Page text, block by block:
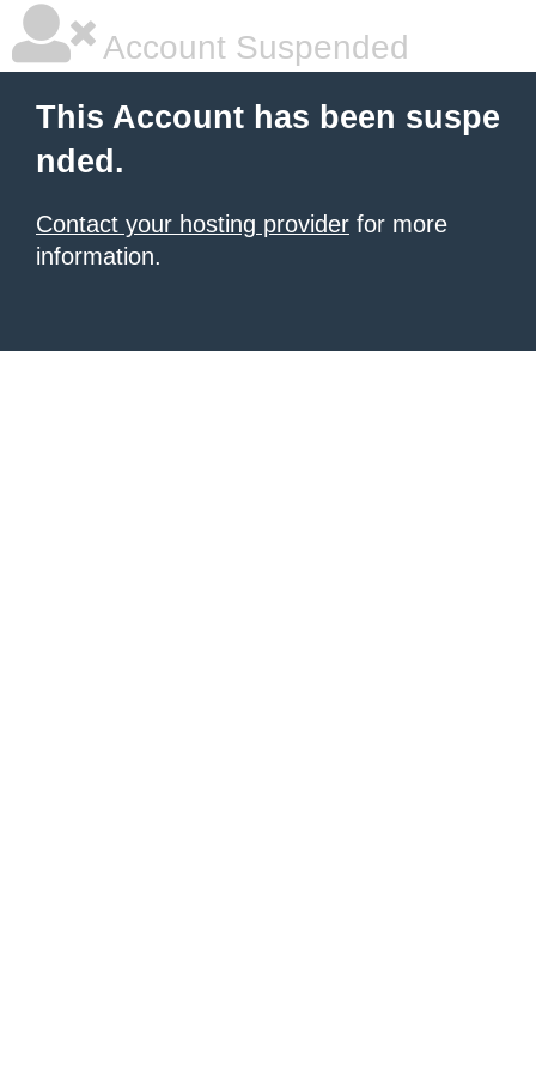
Account Suspended
This Account has been suspe
nded.
Contact your hosting provider for more
information.